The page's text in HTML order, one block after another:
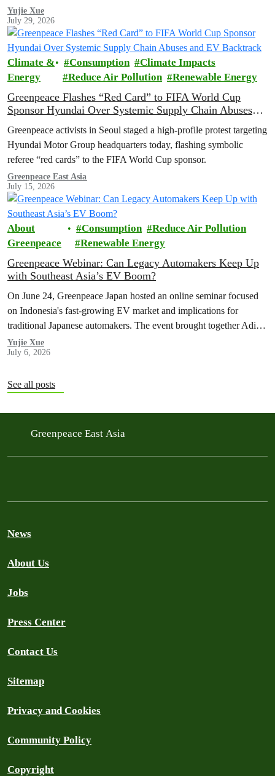
Yujie Xue
July 29, 2026
Climate &
Energy
Consumption
Climate Impacts
Reduce Air Pollution
Renewable Energy
Greenpeace Flashes “Red Card” to FIFA World Cup
Sponsor Hyundai Over Systemic Supply Chain Abuses
Greenpeace activists in Seoul staged a high-profile protest targeting
Hyundai Motor Group headquarters today, flashing symbolic
referee “red cards” to the FIFA World Cup sponsor.
Greenpeace East Asia
July 15, 2026
About
Greenpeace
Consumption
Reduce Air Pollution
Renewable Energy
Greenpeace Webinar: Can Legacy Automakers Keep Up
with Southeast Asia’s EV Boom?
On June 24, Greenpeace Japan hosted an online seminar focused
on Indonesia's fast-growing EV market and implications for
traditional Japanese automakers. The event brought together Aditya
Mahalana, a senior researcher at the International Council on Clean
Transportation (ICCT), and Achmad Rofiqi, vice chairman of PR
(PERIKLINDO), to…
Yujie Xue
July 6, 2026
See all posts
Greenpeace East Asia
News
About Us
Jobs
Press Center
Contact Us
Sitemap
Privacy and Cookies
Community Policy
Copyright